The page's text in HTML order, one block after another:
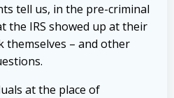
tell us, in the pre-criminal
the IRS showed up at their
themselves – and other
at the place of